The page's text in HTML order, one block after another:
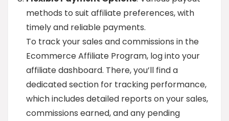
methods to suit affiliate preferences, with
timely and reliable payments.
To track your sales and commissions in the
Ecommerce Affiliate Program, log into your
affiliate dashboard. There, you’ll find a
dedicated section for tracking performance,
which includes detailed reports on your sales,
commissions earned, and any pending